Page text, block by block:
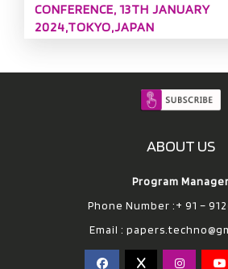
CONFERENCE, 13TH JANUARY
2024,TOKYO,JAPAN
ABOUT US
Program
Phone Number :+ 91 –
Email :